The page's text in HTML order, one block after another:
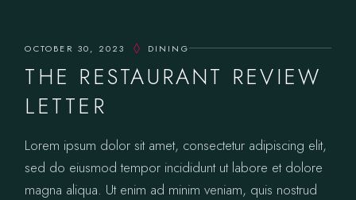
OCTOBER 30, 2023 DINING
THE RESTAURANT REVIEW
LETTER
Lorem ipsum dolor sit amet, consectetur adipiscing elit,
sed do eiusmod tempor incididunt ut labore et dolore
magna aliqua. Ut enim ad minim veniam, quis nostrud